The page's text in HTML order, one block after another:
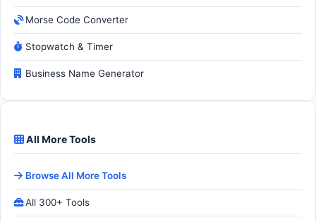
Morse Code Converter
Stopwatch & Timer
Business Name Generator
All More Tools
Browse All More Tools
All 300+ Tools